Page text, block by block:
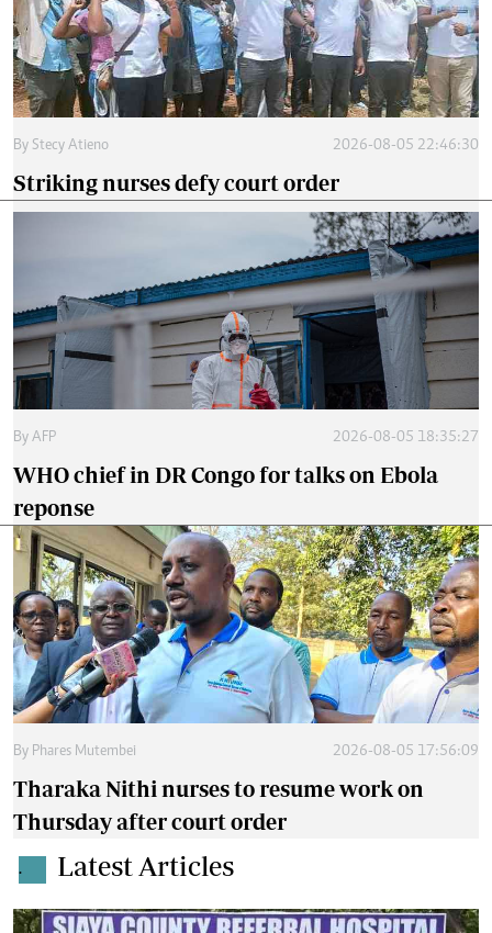
By Stecy Atieno 2026-08-05 22:46:30
Striking nurses defy court order
By AFP 2026-08-05 18:35:27
WHO chief in DR Congo for talks on Ebola
reponse
By Phares Mutembei 2026-08-05 17:56:09
Tharaka Nithi nurses to resume work on
Thursday after court order
. Latest Articles